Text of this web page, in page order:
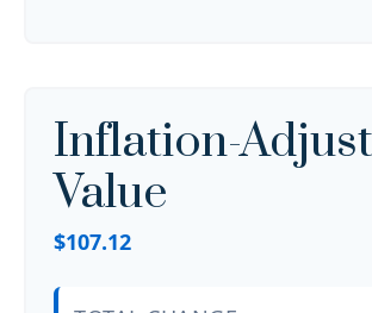
Inflation-
Value
$107.12